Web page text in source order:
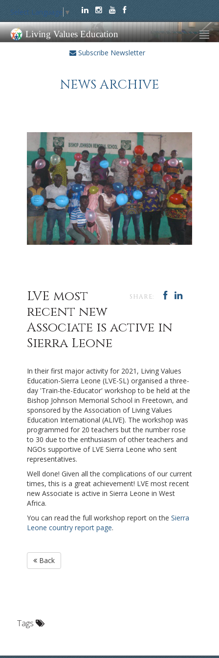
Select Language ▼
Living Values Education
Subscribe Newsletter
NEWS ARCHIVE
SHARE:
LVE most
recent new
Associate is active in
Sierra Leone
In their first major activity for 2021, Living Values
Education-Sierra Leone (LVE-SL) organised a three-
day 'Train-the-Educator' workshop to be held at the
Bishop Johnson Memorial School in Freetown, and
sponsored by the Association of Living Values
Education International (ALIVE). The workshop was
programmed for 20 teachers but the number rose
to 30 due to the enthusiasm of other teachers and
NGOs supportive of LVE Sierra Leone who sent
representatives.
Well done! Given all the complications of our current
times, this is a great achievement! LVE most recent
new Associate is active in Sierra Leone in West
Africa.
You can read the full workshop report on the Sierra
Leone country report page.
Back
Tags